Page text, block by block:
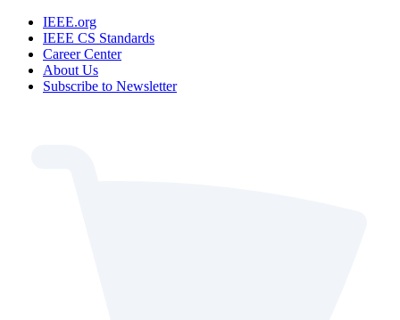
IEEE.org
IEEE CS Standards
Career Center
About Us
Subscribe to Newsletter